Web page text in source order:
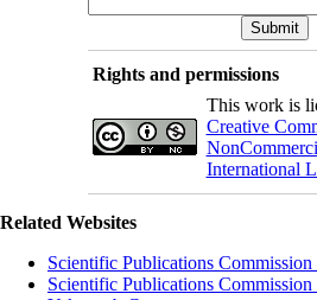
Rights and permissions
This work is
Creative
International
Related Websites
Scientific Publications
Scientific Publications